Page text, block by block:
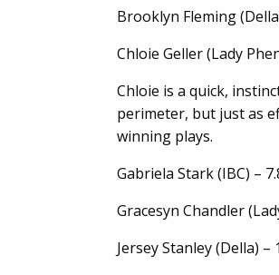
Brooklyn Fleming
Chloie Geller (Lady
Chloie is a quick,
perimeter, but just as
winning plays.
Gabriela Stark (IBC) –
Gracesyn Chandler
Jersey Stanley (Della) –